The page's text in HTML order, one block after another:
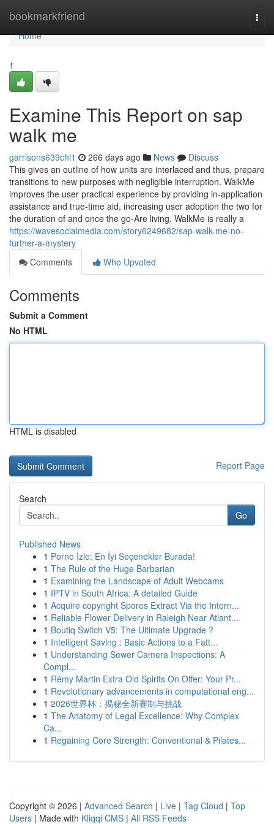
bookmarkfriend
Home
Home
1
Examine This Report on sap
walk me
garrisons639chl1 266 days ago News
Discuss
This gives an outline of how units are interlaced and thus, prepare
transitions to new purposes with negligible interruption. WalkMe
improves the user practical experience by providing in-application
assistance and true-time aid, increasing user adoption the two for
the duration of and once the go-Are living. WalkMe is really a
https://wavesocialmedia.com/story6249682/sap-walk-me-no-
further-a-mystery
Comments
Who Upvoted
Comments
Submit a Comment
No HTML
HTML is disabled
Report Page
Search
Go
Published News
1 Porno İzle: En İyi Seçenekler Burada!
1 The Rule of the Huge Barbarian
1 Examining the Landscape of Adult Webcams
1 IPTV in South Africa: A detailed Guide
1 Acquire copyright Spores Extract Via the Intern...
1 Reliable Flower Delivery in Raleigh Near Atlant...
1 Boutiq Switch V5: The Ultimate Upgrade ?
1 Intelligent Saving : Basic Actions to a Fatt...
1 Understanding Sewer Camera Inspections: A
Compl...
1 Rémy Martin Extra Old Spirits On Offer: Your Pr...
1 Revolutionary advancements in computational eng...
1 2026世界杯：揭秘全新赛制与挑战
1 The Anatomy of Legal Excellence: Why Complex
Ca...
1 Regaining Core Strength: Conventional & Pilates...
Copyright © 2026 | Advanced Search | Live | Tag Cloud | Top
Users | Made with Kliqqi CMS | All RSS Feeds